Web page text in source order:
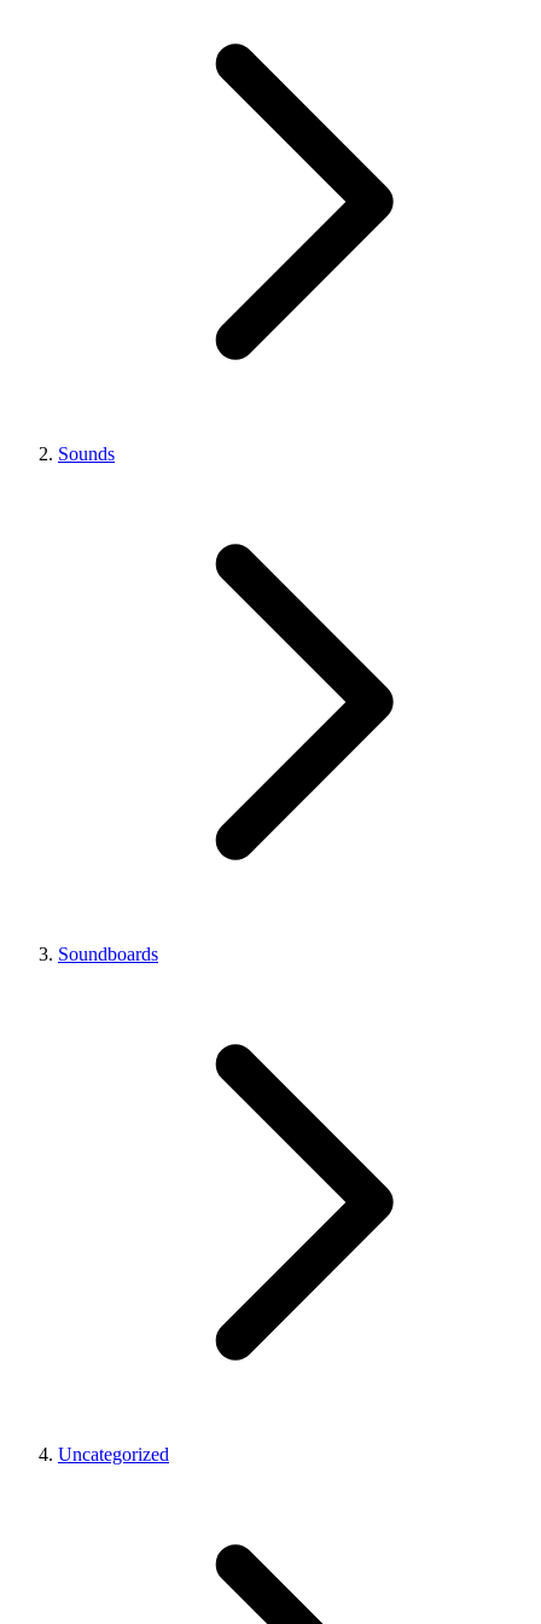
Sounds
Soundboards
Uncategorized